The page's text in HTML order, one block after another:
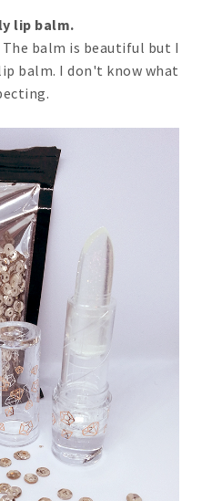
lip balm.
balm is beautiful but I
balm. I don't know what